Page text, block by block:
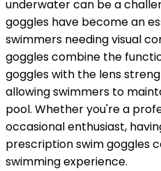
underwater can be a
goggles have become an
swimmers needing visual
goggles combine the
goggles with the lens
allowing swimmers to
pool. Whether you're a
occasional enthusiast,
prescription swim goggles
swimming experience.